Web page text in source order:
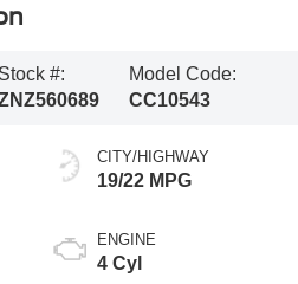
Stock #:
Model Code:
CC10543
CITY/HIGHWAY
19/22 MPG
ENGINE
4 Cyl